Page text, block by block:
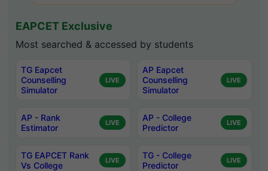
EAPCET Exclusive
Most searched & accessed by students
TG Eapcet
Counselling
Simulator
LIVE
AP Eapcet
Counselling
Simulator
LIVE
AP - Rank
Estimator
LIVE
AP - College
Predictor
LIVE
TG EAPCET Rank
Vs College
LIVE
TG - College
Predictor
LIVE